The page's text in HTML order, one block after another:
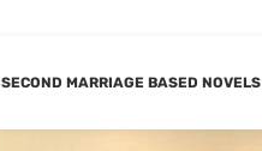
SECOND MARRIAGE BASED NOVELS